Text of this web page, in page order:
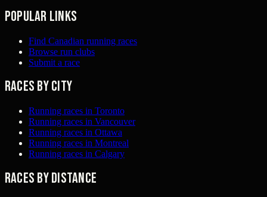
Popular links
Find Canadian running races
Browse run clubs
Submit a race
Races by city
Running races in Toronto
Running races in Vancouver
Running races in Ottawa
Running races in Montreal
Running races in Calgary
Races by distance